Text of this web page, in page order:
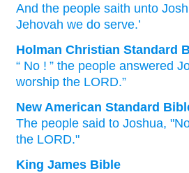
And the people saith unto
Jehovah we do serve.’
Holman Christian Standard
“ No ! ” the people answered
worship the LORD.”
New American Standard
The people said to Joshua,
the LORD."
King James Bible